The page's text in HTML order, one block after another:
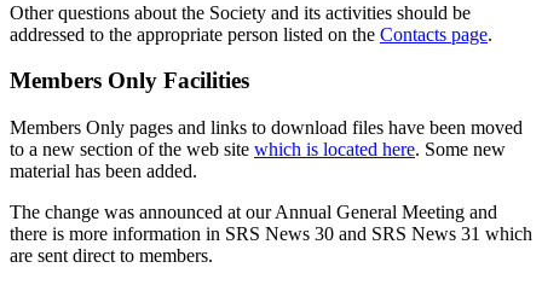
Other questions about the Society and its activities should be
addressed to the appropriate person listed on the Contacts page.
Members Only Facilities
Members Only pages and links to download files have been moved
to a new section of the web site which is located here. Some new
material has been added.
The change was announced at our Annual General Meeting and
there is more information in SRS News 30 and SRS News 31 which
are sent direct to members.